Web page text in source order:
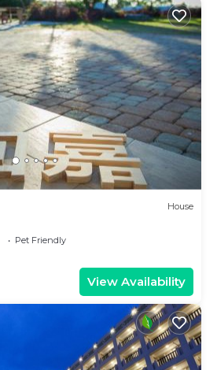
House
Pet Friendly
View Availability